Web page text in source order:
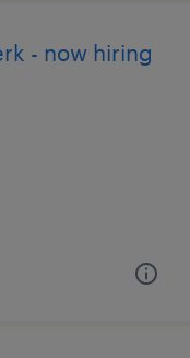
- now hiring